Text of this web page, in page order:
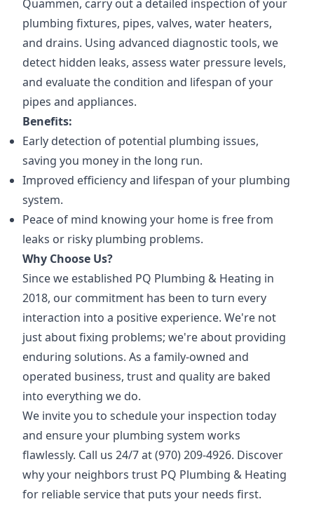
Quammen, carry out a detailed inspection of your
plumbing fixtures, pipes, valves, water heaters,
and drains. Using advanced diagnostic tools, we
detect hidden leaks, assess water pressure levels,
and evaluate the condition and lifespan of your
pipes and appliances.
Benefits:
Early detection of potential plumbing issues,
saving you money in the long run.
Improved efficiency and lifespan of your plumbing
system.
Peace of mind knowing your home is free from
leaks or risky plumbing problems.
Why Choose Us?
Since we established PQ Plumbing & Heating in
2018, our commitment has been to turn every
interaction into a positive experience. We're not
just about fixing problems; we're about providing
enduring solutions. As a family-owned and
operated business, trust and quality are baked
into everything we do.
We invite you to schedule your inspection today
and ensure your plumbing system works
flawlessly. Call us 24/7 at (970) 209-4926. Discover
why your neighbors trust PQ Plumbing & Heating
for reliable service that puts your needs first.